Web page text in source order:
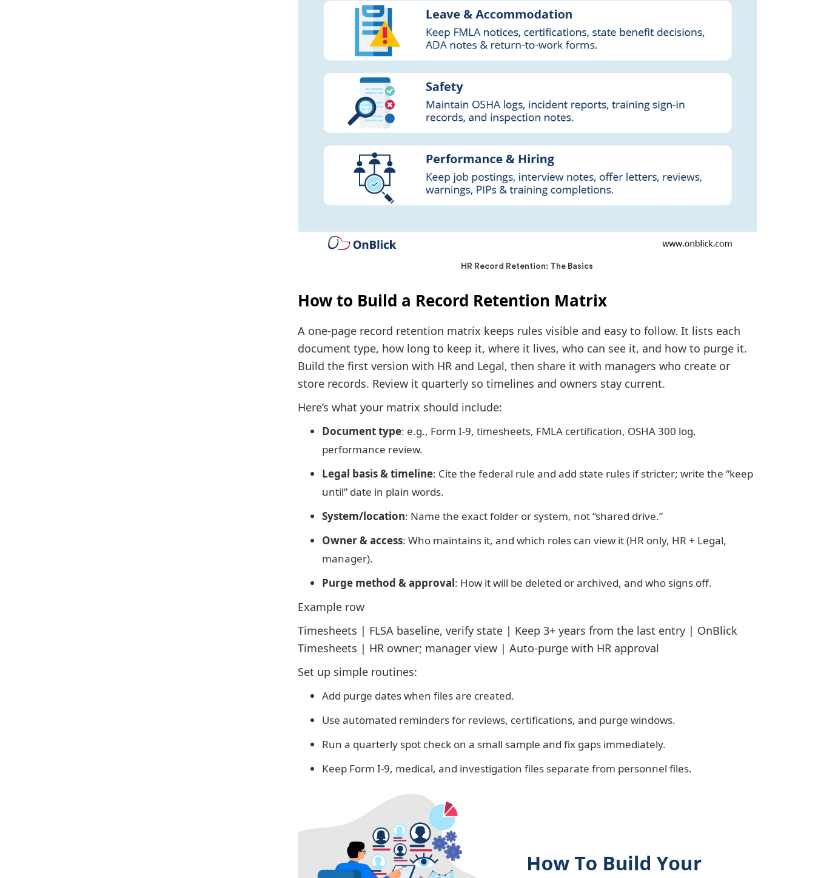
HR Record Retention: The Basics
How to Build a Record Retention Matrix
A one-page record retention matrix keeps rules visible and easy to follow. It lists each
document type, how long to keep it, where it lives, who can see it, and how to purge it.
Build the first version with HR and Legal, then share it with managers who create or
store records. Review it quarterly so timelines and owners stay current.
Here’s what your matrix should include:
Document type: e.g., Form I-9, timesheets, FMLA certification, OSHA 300 log,
performance review.
Legal basis & timeline: Cite the federal rule and add state rules if stricter; write the “keep
until” date in plain words.
System/location: Name the exact folder or system, not “shared drive.”
Owner & access: Who maintains it, and which roles can view it (HR only, HR + Legal,
manager).
Purge method & approval: How it will be deleted or archived, and who signs off.
Example row
Timesheets | FLSA baseline, verify state | Keep 3+ years from the last entry | OnBlick
Timesheets | HR owner; manager view | Auto-purge with HR approval
Set up simple routines:
Add purge dates when files are created.
Use automated reminders for reviews, certifications, and purge windows.
Run a quarterly spot check on a small sample and fix gaps immediately.
Keep Form I-9, medical, and investigation files separate from personnel files.